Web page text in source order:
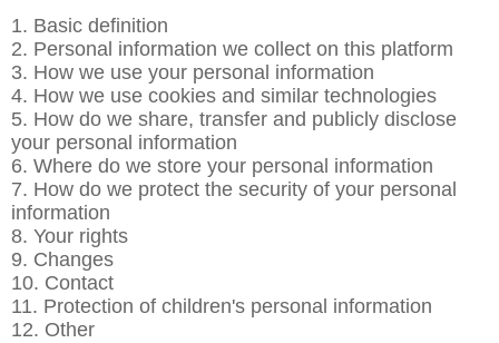
1. Basic definition
2. Personal information we collect on this platform
3. How we use your personal information
4. How we use cookies and similar technologies
5. How do we share, transfer and publicly disclose
your personal information
6. Where do we store your personal information
7. How do we protect the security of your personal
information
8. Your rights
9. Changes
10. Contact
11. Protection of children's personal information
12. Other